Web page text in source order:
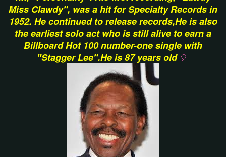
Miss Clawdy", was a hit for Specialty Records in
1952. He continued to release records,He is also
the earliest solo act who is still alive to earn a
Billboard Hot 100 number-one single with
"Stagger Lee".He is 87 years old 🎈